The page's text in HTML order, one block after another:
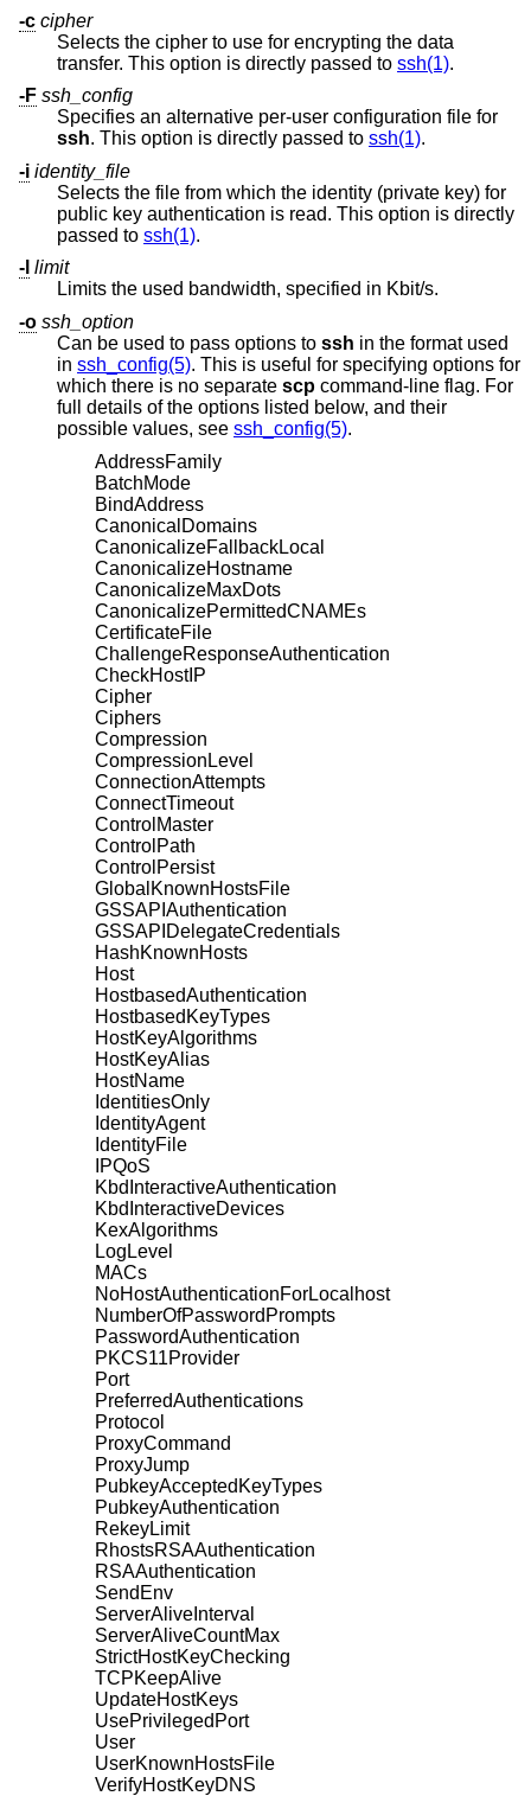
-c cipher
Selects the cipher to use for encrypting the data
transfer. This option is directly passed to ssh(1).
-F ssh_config
Specifies an alternative per-user configuration file for
ssh. This option is directly passed to ssh(1).
-i identity_file
Selects the file from which the identity (private key) for
public key authentication is read. This option is directly
passed to ssh(1).
-l limit
Limits the used bandwidth, specified in Kbit/s.
-o ssh_option
Can be used to pass options to ssh in the format used
in ssh_config(5). This is useful for specifying options for
which there is no separate scp command-line flag. For
full details of the options listed below, and their
possible values, see ssh_config(5).
AddressFamily
BatchMode
BindAddress
CanonicalDomains
CanonicalizeFallbackLocal
CanonicalizeHostname
CanonicalizeMaxDots
CanonicalizePermittedCNAMEs
CertificateFile
ChallengeResponseAuthentication
CheckHostIP
Cipher
Ciphers
Compression
CompressionLevel
ConnectionAttempts
ConnectTimeout
ControlMaster
ControlPath
ControlPersist
GlobalKnownHostsFile
GSSAPIAuthentication
GSSAPIDelegateCredentials
HashKnownHosts
Host
HostbasedAuthentication
HostbasedKeyTypes
HostKeyAlgorithms
HostKeyAlias
HostName
IdentitiesOnly
IdentityAgent
IdentityFile
IPQoS
KbdInteractiveAuthentication
KbdInteractiveDevices
KexAlgorithms
LogLevel
MACs
NoHostAuthenticationForLocalhost
NumberOfPasswordPrompts
PasswordAuthentication
PKCS11Provider
Port
PreferredAuthentications
Protocol
ProxyCommand
ProxyJump
PubkeyAcceptedKeyTypes
PubkeyAuthentication
RekeyLimit
RhostsRSAAuthentication
RSAAuthentication
SendEnv
ServerAliveInterval
ServerAliveCountMax
StrictHostKeyChecking
TCPKeepAlive
UpdateHostKeys
UsePrivilegedPort
User
UserKnownHostsFile
VerifyHostKeyDNS